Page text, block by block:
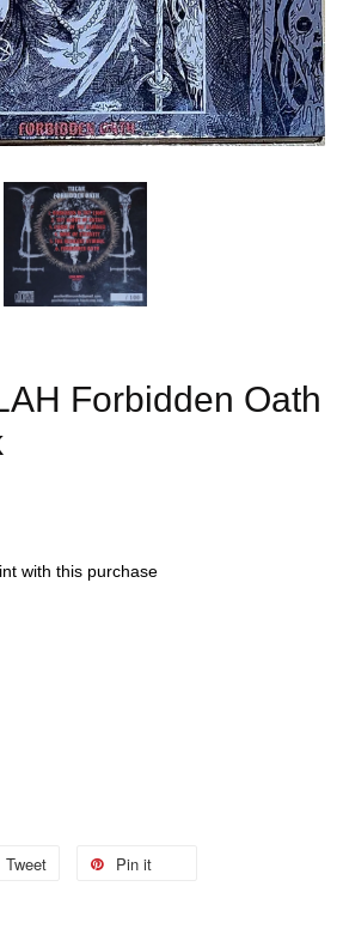
Forbidden Oath
with this purchase
Tweet Pin it